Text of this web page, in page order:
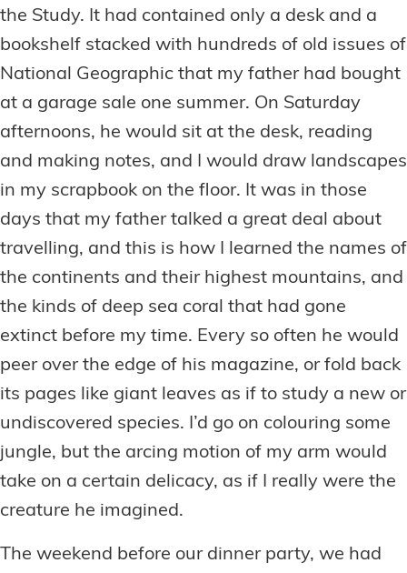
the Study. It had contained only a desk and a
bookshelf stacked with hundreds of old issues of
National Geographic that my father had bought
at a garage sale one summer. On Saturday
afternoons, he would sit at the desk, reading
and making notes, and I would draw landscapes
in my scrapbook on the floor. It was in those
days that my father talked a great deal about
travelling, and this is how I learned the names of
the continents and their highest mountains, and
the kinds of deep sea coral that had gone
extinct before my time. Every so often he would
peer over the edge of his magazine, or fold back
its pages like giant leaves as if to study a new or
undiscovered species. I’d go on colouring some
jungle, but the arcing motion of my arm would
take on a certain delicacy, as if I really were the
creature he imagined.
The weekend before our dinner party, we had